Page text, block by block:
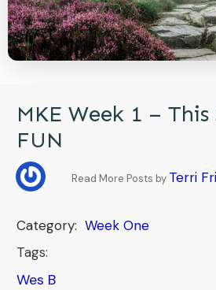
MKE Week 1 – This
FUN
Read More Posts by Terri
Category: Week One
Tags:
Wes B